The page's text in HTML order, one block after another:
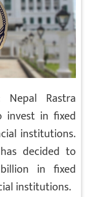
Nepal Rastra
invest in fixed
institutions.
decided to
in fixed
institutions.